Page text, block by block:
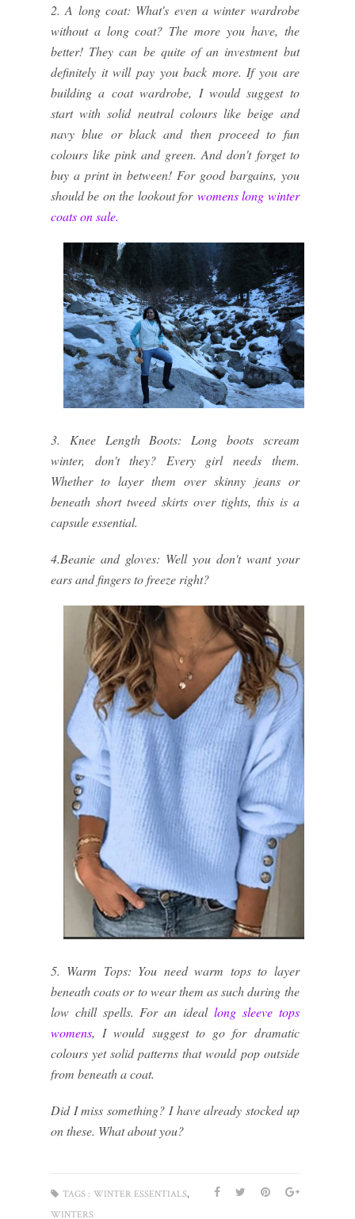
2. A long coat: What's even a winter wardrobe
without a long coat? The more you have, the
better! They can be quite of an investment but
definitely it will pay you back more. If you are
building a coat wardrobe, I would suggest to
start with solid neutral colours like beige and
navy blue or black and then proceed to fun
colours like pink and green. And don't forget to
buy a print in between! For good bargains, you
should be on the lookout for womens long winter
coats on sale.
3. Knee Length Boots: Long boots scream
winter, don't they? Every girl needs them.
Whether to layer them over skinny jeans or
beneath short tweed skirts over tights, this is a
capsule essential.
4.Beanie and gloves: Well you don't want your
ears and fingers to freeze right?
5. Warm Tops: You need warm tops to layer
beneath coats or to wear them as such during the
low chill spells. For an ideal long sleeve tops
womens, I would suggest to go for dramatic
colours yet solid patterns that would pop outside
from beneath a coat.
Did I miss something? I have already stocked up
on these. What about you?
TAGS : WINTER ESSENTIALS,
WINTERS